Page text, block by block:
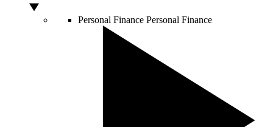
Personal Finance Personal Finance